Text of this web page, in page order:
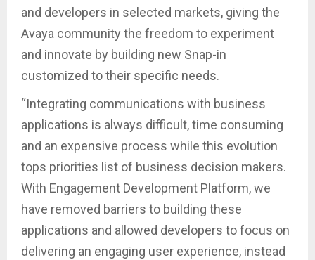
and developers in selected markets, giving the
Avaya community the freedom to experiment
and innovate by building new Snap-in
customized to their specific needs.
“Integrating communications with business
applications is always difficult, time consuming
and an expensive process while this evolution
tops priorities list of business decision makers.
With Engagement Development Platform, we
have removed barriers to building these
applications and allowed developers to focus on
delivering an engaging user experience, instead